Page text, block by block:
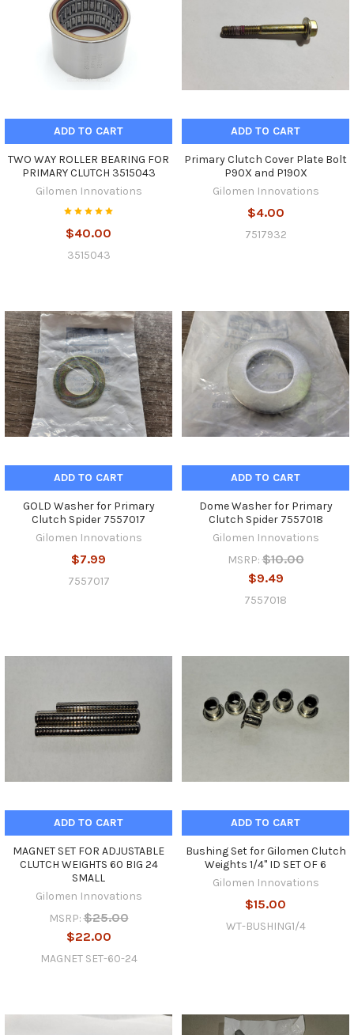
ADD TO CART
TWO WAY ROLLER BEARING FOR
PRIMARY CLUTCH 3515043
Gilomen Innovations
$40.00
3515043
ADD TO CART
Primary Clutch Cover Plate Bolt
P90X and P190X
Gilomen Innovations
$4.00
7517932
ADD TO CART
GOLD Washer for Primary
Clutch Spider 7557017
Gilomen Innovations
$7.99
7557017
ADD TO CART
Dome Washer for Primary
Clutch Spider 7557018
Gilomen Innovations
MSRP: $10.00
$9.49
7557018
ADD TO CART
MAGNET SET FOR ADJUSTABLE
CLUTCH WEIGHTS 60 BIG 24
SMALL
Gilomen Innovations
MSRP: $25.00
$22.00
MAGNET SET-60-24
ADD TO CART
Bushing Set for Gilomen Clutch
Weights 1/4" ID SET OF 6
Gilomen Innovations
$15.00
WT-BUSHING1/4